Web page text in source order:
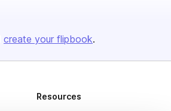
create your flipbook.
Resources